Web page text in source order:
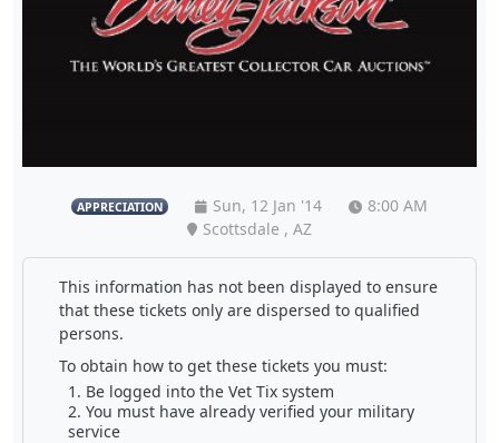
APPRECIATION Sun, 12 Jan '14
8:00 AM
Scottsdale , AZ
This information has not been displayed to ensure
that these tickets only are dispersed to qualified
persons.
To obtain how to get these tickets you must:
Be logged into the Vet Tix system
You must have already verified your military
service